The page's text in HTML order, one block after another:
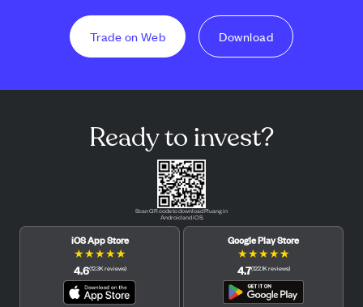
Trade on Web Download
Ready to invest?
Scan QR code to download Pluang in
Android and iOS.
iOS App Store
★★★★★
4.6(12.3Kreviews)
Google Play Store
★★★★★
4.7(122.1Kreviews)